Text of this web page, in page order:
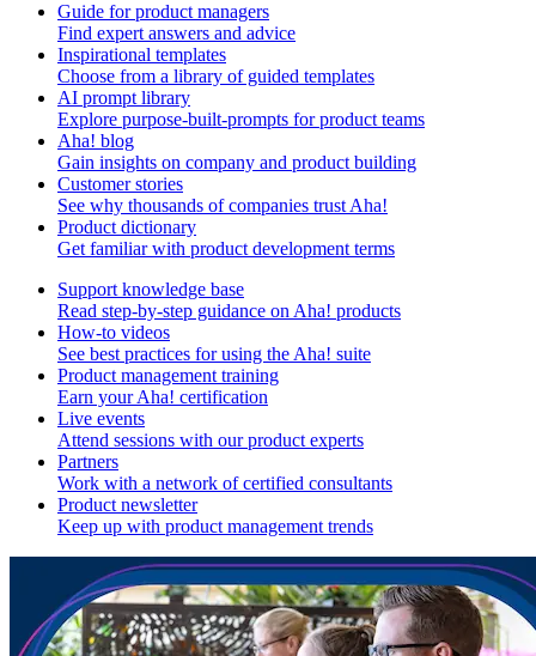
Guide for product managers
Find expert answers and advice
Inspirational templates
Choose from a library of guided templates
AI prompt library
Explore purpose-built-prompts for product teams
Aha! blog
Gain insights on company and product building
Customer stories
See why thousands of companies trust Aha!
Product dictionary
Get familiar with product development terms
Support knowledge base
Read step-by-step guidance on Aha! products
How-to videos
See best practices for using the Aha! suite
Product management training
Earn your Aha! certification
Live events
Attend sessions with our product experts
Partners
Work with a network of certified consultants
Product newsletter
Keep up with product management trends